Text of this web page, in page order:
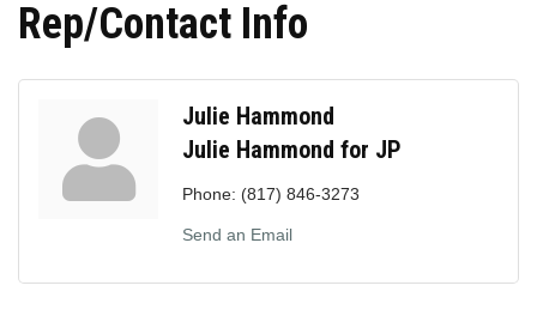
Rep/Contact Info
Julie Hammond
Julie Hammond for JP
Phone: (817) 846-3273
Send an Email